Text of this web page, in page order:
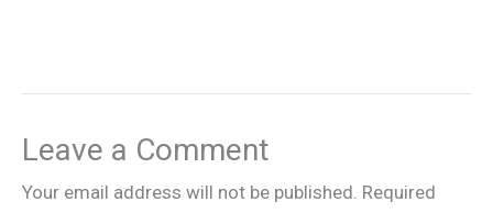
Leave a Comment
Your email address will not be published. Required